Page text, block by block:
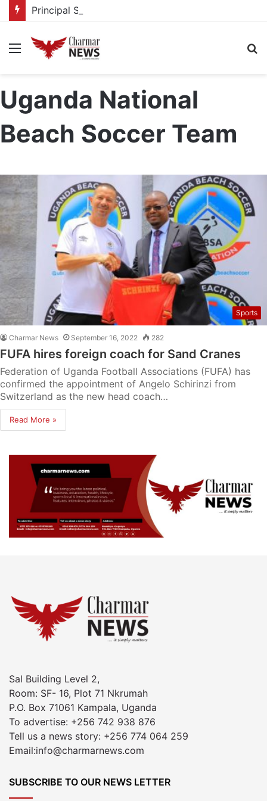
Menu
Uganda National
Beach Soccer Team
Sports
Charmar News September 16, 2022 282
FUFA hires foreign coach for Sand Cranes
Federation of Uganda Football Associations (FUFA) has
confirmed the appointment of Angelo Schirinzi from
Switzerland as the new head coach…
Read More »
Sal Building Level 2,
Room: SF- 16, Plot 71 Nkrumah
P.O. Box 71061 Kampala, Uganda
To advertise: +256 742 938 876
Tell us a news story: +256 774 064 259
Email:info@charmarnews.com
SUBSCRIBE TO OUR NEWS LETTER